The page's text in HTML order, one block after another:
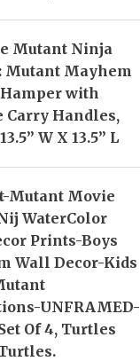
Mutant Ninja
Mutant Mayhem
Hamper with
Carry Handles,
W X 13.5” L
Mutant Movie
WaterColor
Prints-Boys
Wall Decor-Kids
UNFRAMED-
Of 4, Turtles